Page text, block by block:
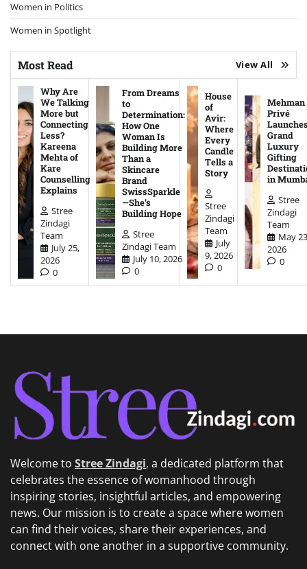
Women in Politics
Women in Spotlight
Most Read View All
Why Are
We Talking
More but
Connecting
Less?
Kareena
Mehta of
Kare
Counselling
Explains
Stree
Zindagi
Team
July 25,
2026
0
From Dreams
to
Determination:
How One
Woman Is
Building More
Than a
Skincare
Brand
SwissSparkle
—She’s
Building Hope
Stree
Zindagi Team
July 10, 2026
0
House
of
Avir:
Where
Every
Candle
Tells a
Story
Stree
Zindagi
Team
July
9, 2026
0
Mehman
Privé
Grand
Luxury
Gifting
in
Stree
Zindagi
Team
May
2026
0
Welcome to Stree Zindagi, a dedicated platform that
celebrates the essence of womanhood through
inspiring stories, insightful articles, and empowering
news. Our mission is to create a space where women
can find their voices, share their experiences, and
connect with one another in a supportive community.